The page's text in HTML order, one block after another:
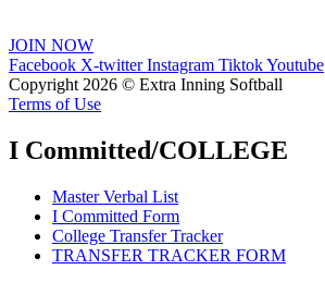
JOIN NOW
Facebook X-twitter Instagram TiktokYoutube
Copyright 2026 © Extra Inning Softball
Terms of Use
I Committed/COLLEGE
Master Verbal List
I Committed Form
College Transfer Tracker
TRANSFER TRACKER FORM